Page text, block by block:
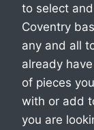
to select
Coventry
any and all
already
of pieces
with or add
you are